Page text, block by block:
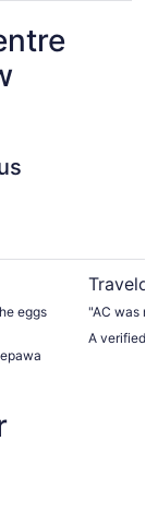
eggs
"AC was
A verified